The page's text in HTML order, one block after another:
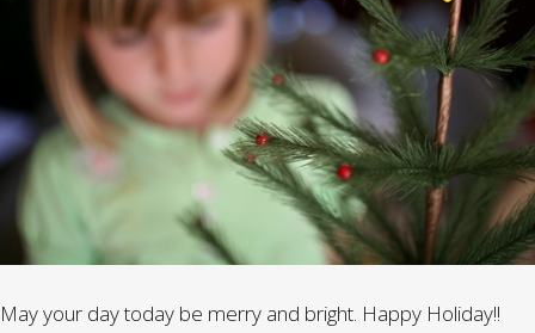
May your day today be merry and bright. Happy Holiday!!